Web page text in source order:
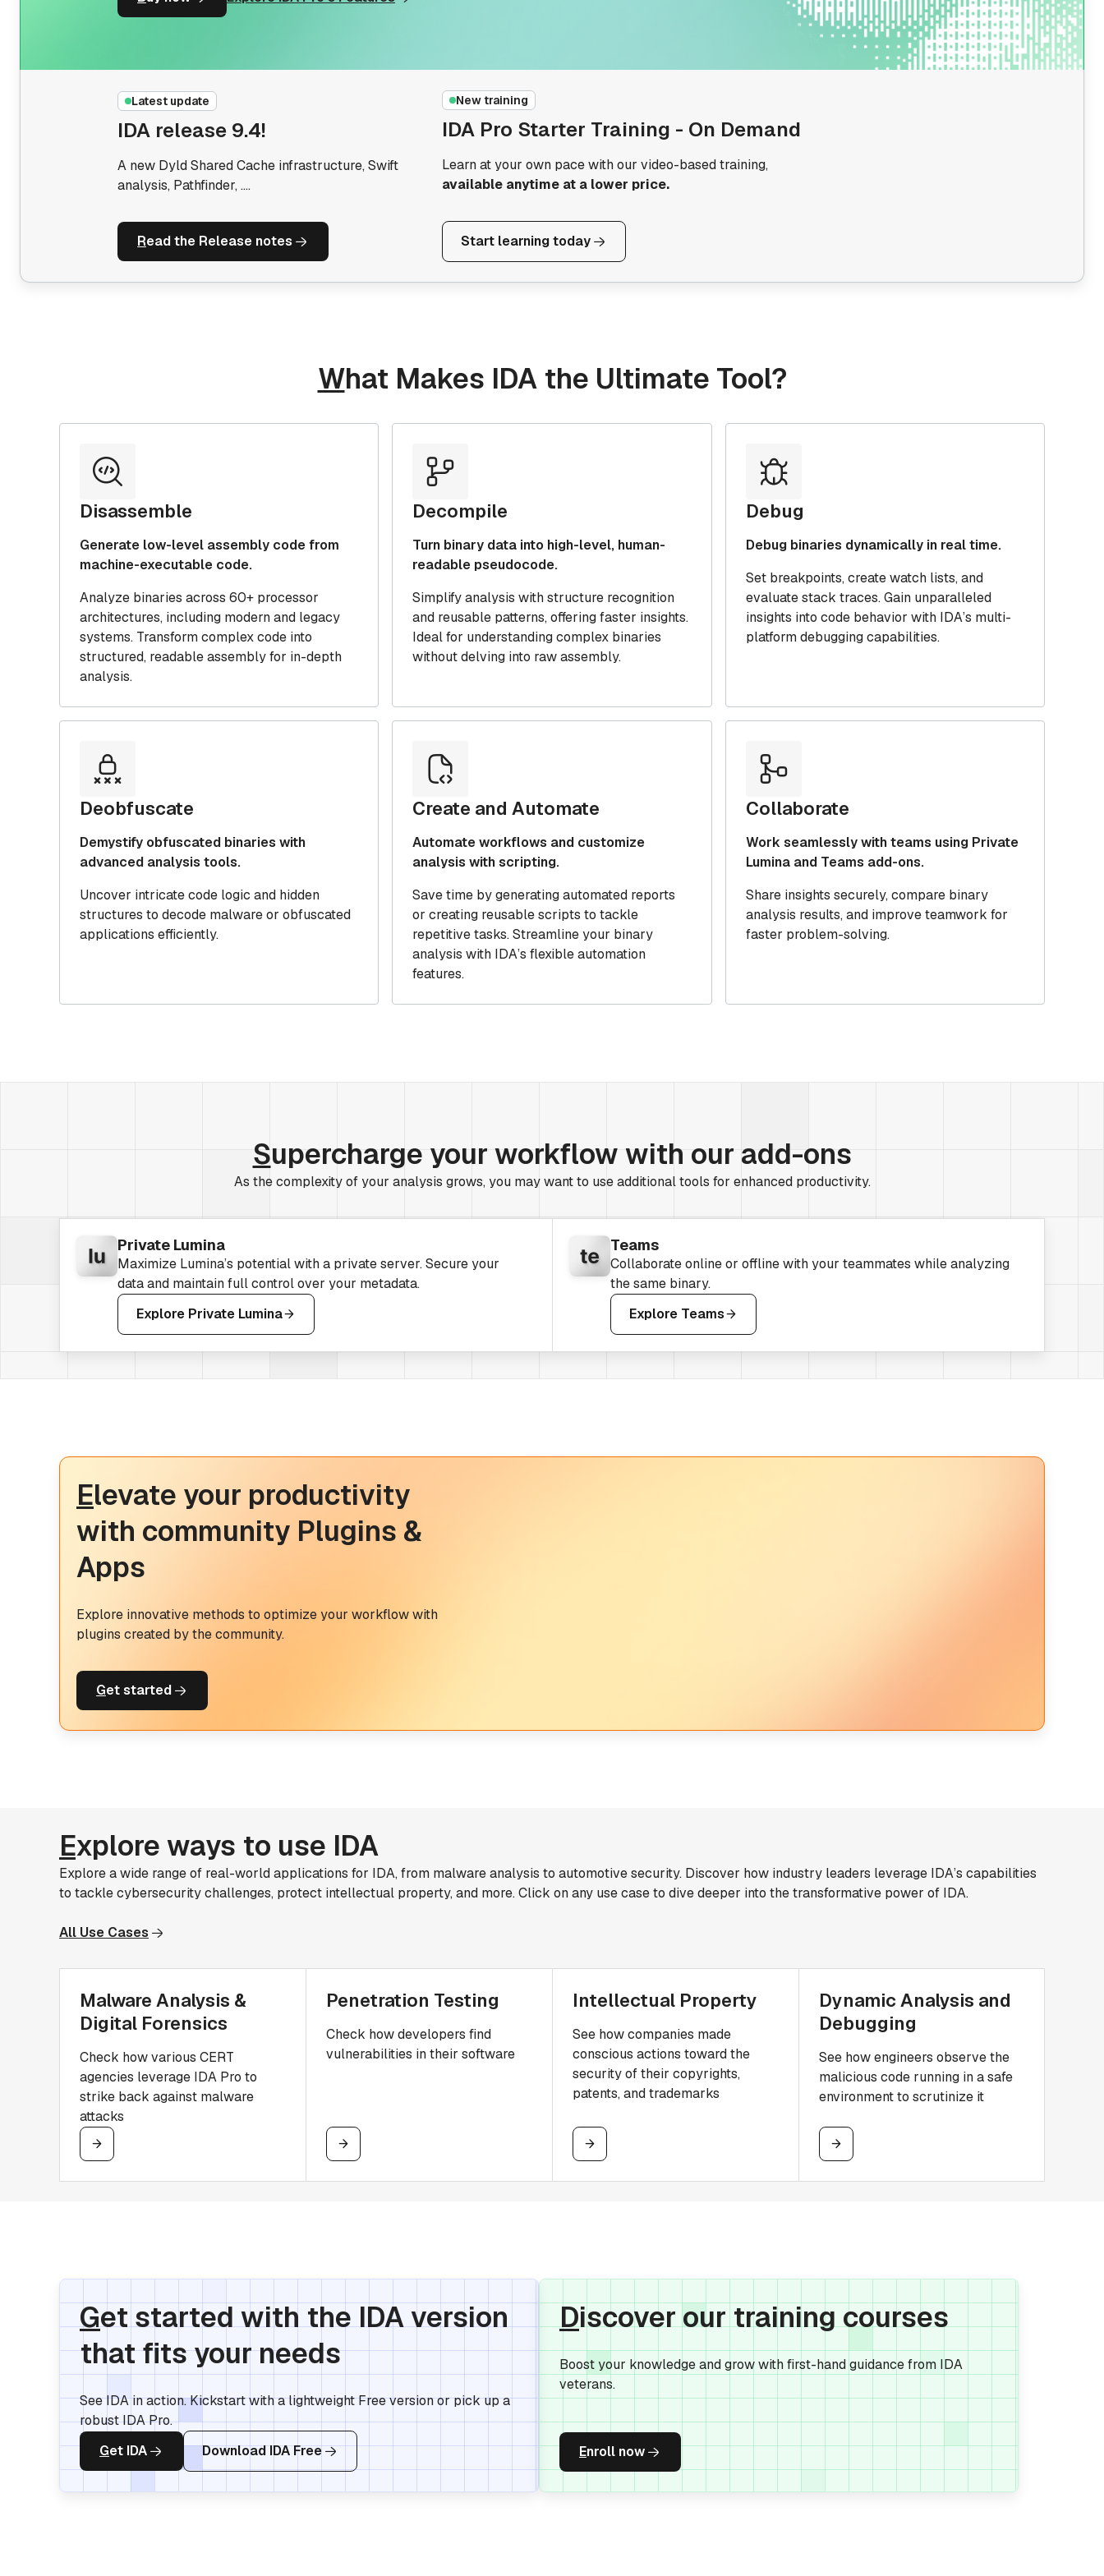
IDA Pro OEM
Latest update
IDA release 9.4!
A new Dyld Shared Cache infrastructure, Swift
analysis, Pathfinder, ....
Read the Release notes
New training
IDA Pro Starter Training - On Demand
Learn at your own pace with our video-based training,
available anytime at a lower price.
Start learning today
What Makes IDA the Ultimate Tool?
Disassemble
Generate low-level assembly code from
machine-executable code.
Analyze binaries across 60+ processor
architectures, including modern and legacy
systems. Transform complex code into
structured, readable assembly for in-depth
analysis.
Decompile
Turn binary data into high-level, human-
readable pseudocode.
Simplify analysis with structure recognition
and reusable patterns, offering faster insights.
Ideal for understanding complex binaries
without delving into raw assembly.
Debug
Debug binaries dynamically in real time.
Set breakpoints, create watch lists, and
evaluate stack traces. Gain unparalleled
insights into code behavior with IDA’s multi-
platform debugging capabilities.
Deobfuscate
Demystify obfuscated binaries with
advanced analysis tools.
Uncover intricate code logic and hidden
structures to decode malware or obfuscated
applications efficiently.
Create and Automate
Automate workflows and customize
analysis with scripting.
Save time by generating automated reports
or creating reusable scripts to tackle
repetitive tasks. Streamline your binary
analysis with IDA’s flexible automation
features.
Collaborate
Work seamlessly with teams using Private
Lumina and Teams add-ons.
Share insights securely, compare binary
analysis results, and improve teamwork for
faster problem-solving.
Supercharge your workflow with our add-ons
As the complexity of your analysis grows, you may want to use additional tools for enhanced productivity.
Private Lumina
Maximize Lumina’s potential with a private server. Secure your
data and maintain full control over your metadata.
Explore Private Lumina
Teams
Collaborate online or offline with your teammates while analyzing
the same binary.
Explore Teams
Elevate your productivity
with community Plugins &
Apps
Explore innovative methods to optimize your workflow with
plugins created by the community.
Get started
Explore ways to use IDA
Explore a wide range of real-world applications for IDA, from malware analysis to automotive security. Discover how industry leaders leverage IDA’s capabilities
to tackle cybersecurity challenges, protect intellectual property, and more. Click on any use case to dive deeper into the transformative power of IDA.
All Use Cases
Malware Analysis &
Digital Forensics
Check how various CERT
agencies leverage IDA Pro to
strike back against malware
attacks
Penetration Testing
Check how developers find
vulnerabilities in their software
Intellectual Property
See how companies made
conscious actions toward the
security of their copyrights,
patents, and trademarks
Dynamic Analysis and
Debugging
See how engineers observe the
malicious code running in a safe
environment to scrutinize it
Get started with the IDA version
that fits your needs
See IDA in action. Kickstart with a lightweight Free version or pick up a
robust IDA Pro.
Get IDA Download IDA Free
Discover our training courses
Boost your knowledge and grow with first-hand guidance from IDA
veterans.
Enroll now